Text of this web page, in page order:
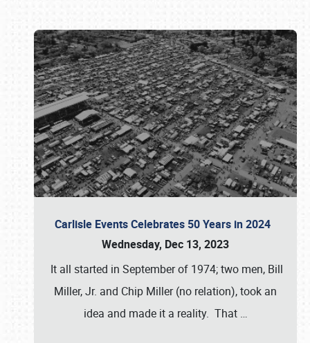
Carlisle Events Celebrates 50 Years in 2024
Wednesday, Dec 13, 2023
It all started in September of 1974; two men, Bill
Miller, Jr. and Chip Miller (no relation), took an
idea and made it a reality. That …
Book online or call (800) 216-1876